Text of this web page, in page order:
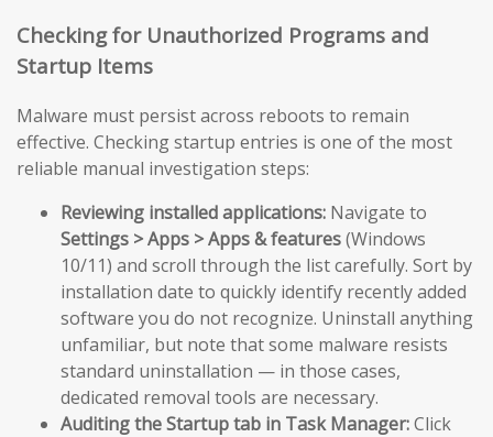
Checking for Unauthorized Programs and
Startup Items
Malware must persist across reboots to remain
effective. Checking startup entries is one of the most
reliable manual investigation steps:
Reviewing installed applications: Navigate to
Settings > Apps > Apps & features(Windows
10/11) and scroll through the list carefully. Sort by
installation date to quickly identify recently added
software you do not recognize. Uninstall anything
unfamiliar, but note that some malware resists
standard uninstallation — in those cases,
dedicated removal tools are necessary.
Auditing the Startup tab in Task Manager:Click